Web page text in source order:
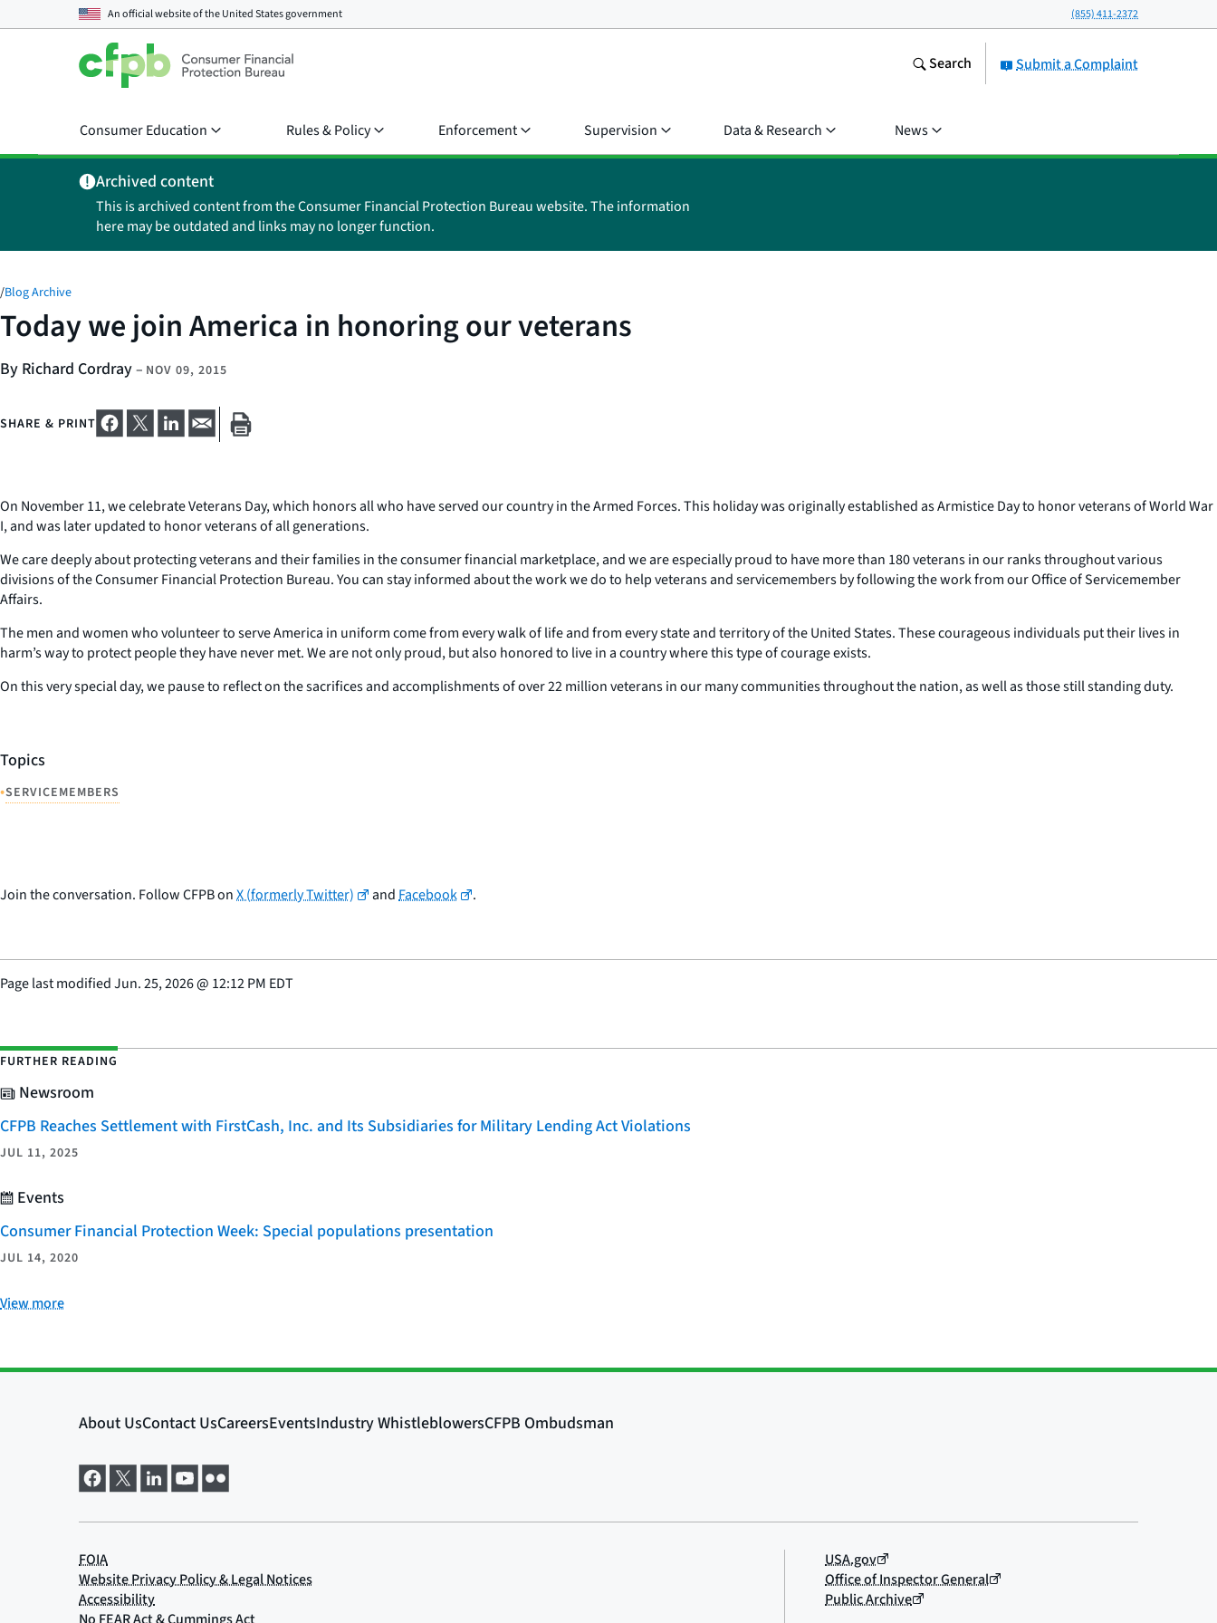
An official website of theUnited States government (855) 411-2372
Submit a Complaint
Search
Consumer Education Rules & Policy Enforcement Supervision Data & Research News
Archived content
This is archived content from the Consumer Financial Protection Bureau website. The information
here may be outdated and links may no longer function.
/Blog Archive
Today we join America in honoring our veterans
By Richard Cordray– NOV 09, 2015
SHARE & PRINT
On November 11, we celebrate Veterans Day, which honors all who have served our country in the Armed Forces. This holiday was originally established as Armistice Day to honor veterans of World War
I, and was later updated to honor veterans of all generations.
We care deeply about protecting veterans and their families in the consumer financial marketplace, and we are especially proud to have more than 180 veterans in our ranks throughout various
divisions of the Consumer Financial Protection Bureau. You can stay informed about the work we do to help veterans and servicemembers by following the work from our Office of Servicemember
Affairs.
The men and women who volunteer to serve America in uniform come from every walk of life and from every state and territory of the United States. These courageous individuals put their lives in
harm’s way to protect people they have never met. We are not only proud, but also honored to live in a country where this type of courage exists.
On this very special day, we pause to reflect on the sacrifices and accomplishments of over 22 million veterans in our many communities throughout the nation, as well as those still standing duty.
Topics
•SERVICEMEMBERS
Join the conversation. Follow CFPB onX (formerly Twitter) andFacebook .
Page last modifiedJun. 25, 2026@ 12:12 PM EDT
FURTHER READING
Newsroom
CFPB Reaches Settlement with FirstCash, Inc. and Its Subsidiaries for Military Lending Act Violations
JUL 11, 2025
Events
Consumer Financial Protection Week: Special populations presentation
JUL 14, 2020
View more